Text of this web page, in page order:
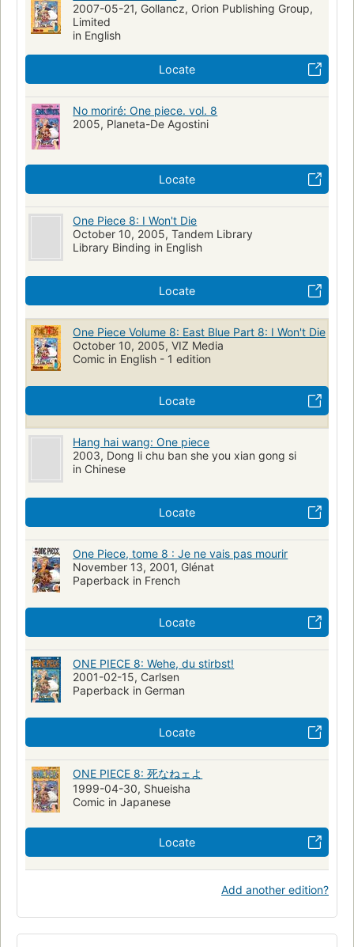
2007-05-21, Gollancz, Orion Publishing Group,
Limited
in English
Locate
No moriré: One piece. vol. 8
2005, Planeta-De Agostini
Locate
One Piece 8: I Won't Die
October 10, 2005, Tandem Library
Library Binding in English
Locate
One Piece Volume 8: East Blue Part 8: I Won't Die
October 10, 2005, VIZ Media
Comic in English - 1 edition
Locate
Hang hai wang: One piece
2003, Dong li chu ban she you xian gong si
in Chinese
Locate
One Piece, tome 8 : Je ne vais pas mourir
November 13, 2001, Glénat
Paperback in French
Locate
ONE PIECE 8: Wehe, du stirbst!
2001-02-15, Carlsen
Paperback in German
Locate
ONE PIECE 8: 死なねェよ
1999-04-30, Shueisha
Comic in Japanese
Locate
Add another edition?